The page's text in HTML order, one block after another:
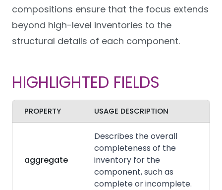
compositions ensure that the focus extends
beyond high-level inventories to the
structural details of each component.
HIGHLIGHTED FIELDS
PROPERTY USAGE DESCRIPTION
aggregate
Describes the overall
completeness of the
inventory for the
component, such as
complete or incomplete.